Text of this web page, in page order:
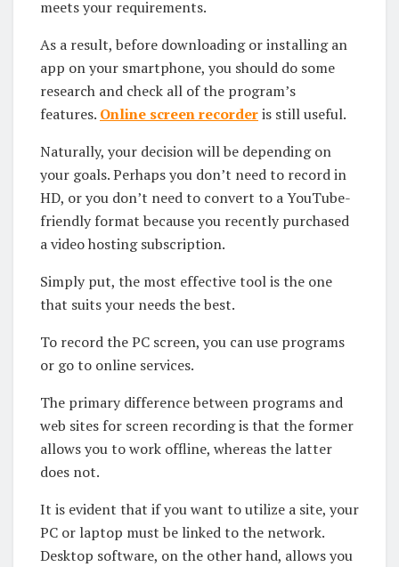
meets your requirements.
As a result, before downloading or installing an
app on your smartphone, you should do some
research and check all of the program’s
features. Online screen recorderis still useful.
Naturally, your decision will be depending on
your goals. Perhaps you don’t need to record in
HD, or you don’t need to convert to a YouTube-
friendly format because you recently purchased
a video hosting subscription.
Simply put, the most effective tool is the one
that suits your needs the best.
To record the PC screen, you can use programs
or go to online services.
The primary difference between programs and
web sites for screen recording is that the former
allows you to work offline, whereas the latter
does not.
It is evident that if you want to utilize a site, your
PC or laptop must be linked to the network.
Desktop software, on the other hand, allows you